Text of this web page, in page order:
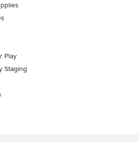
Play
Staging